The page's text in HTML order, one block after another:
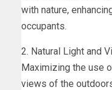
with nature,
occupants.
2. Natural Light and
Maximizing the use
views of the